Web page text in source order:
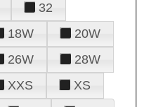
32
18W
20W
26W
28W
XXS
XS